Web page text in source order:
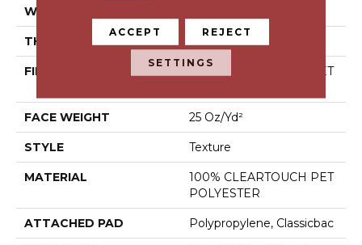
WIDTH
THICKNESS 0.41 In
FIBER
100% CLEARTOUCH PET
FACE WEIGHT 25 Oz/yd²
STYLE Texture
MATERIAL
100% CLEARTOUCH PET
POLYESTER
ATTACHED PAD Polypropylene, Classicbac
ACCEPT REJECT
SETTINGS